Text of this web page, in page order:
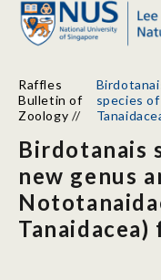
Gallery
Research
News
Our Story
Raffles
Bulletin of
Zoology //
species
Birdotanais
new genus